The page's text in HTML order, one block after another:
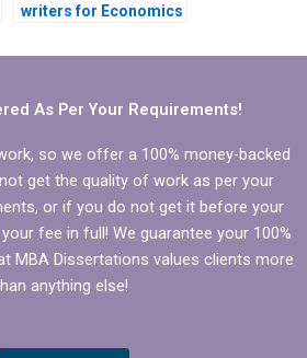
writers for Economics
As Per Your Requirements!
so we offer a 100% money-backed
get the quality of work as per your
or if you do not get it before your
fee in full! We guarantee your 100%
MBA Dissertations values clients more
anything else!